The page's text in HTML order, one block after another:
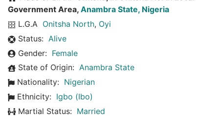
Government Area, Anambra State, Nigeria
L.G.A Onitsha North, Oyi
Status: Alive
Gender: Female
State of Origin: Anambra State
Nationality: Nigerian
Ethnicity: Igbo (Ibo)
Martial Status: Married